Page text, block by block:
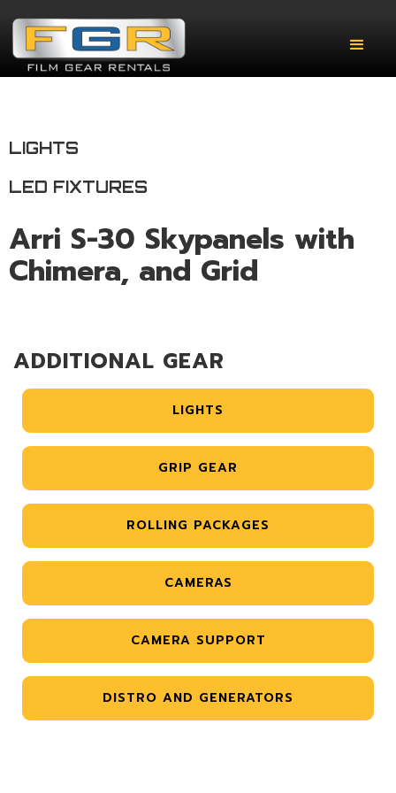
LIGHTS
LED FIXTURES
Arri S-30 Skypanels with
Chimera, and Grid
ADDITIONAL GEAR
LIGHTS
GRIP GEAR
ROLLING PACKAGES
CAMERAS
CAMERA SUPPORT
DISTRO AND GENERATORS